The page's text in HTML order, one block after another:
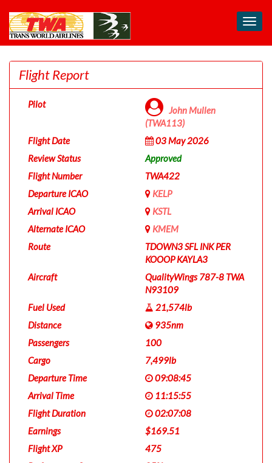
Toggle
Flight Report
Pilot
John Mullen
(TWA113)
Flight Date
03 May 2026
Review Status
Approved
Flight Number
TWA422
Departure ICAO
KELP
Arrival ICAO
KSTL
Alternate ICAO
KMEM
Route
TDOWN3 SFL INK PER
KOOOP KAYLA3
Aircraft
QualityWings 787-8 TWA
N93109
Fuel Used
21,574lb
Distance
935nm
Passengers
100
Cargo
7,499lb
Departure Time
09:08:45
Arrival Time
11:15:55
Flight Duration
02:07:08
Earnings
$169.51
Flight XP
475